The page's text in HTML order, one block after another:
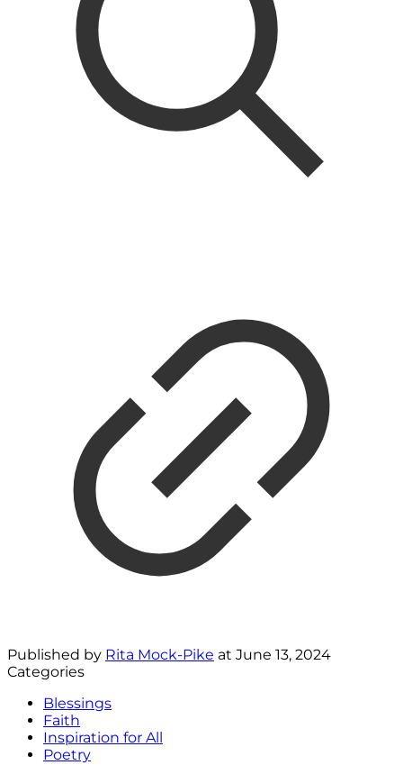
Published by Rita Mock-Pike at June 13, 2024
Categories
Blessings
Faith
Inspiration for All
Poetry